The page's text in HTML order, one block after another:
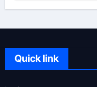
Quick link